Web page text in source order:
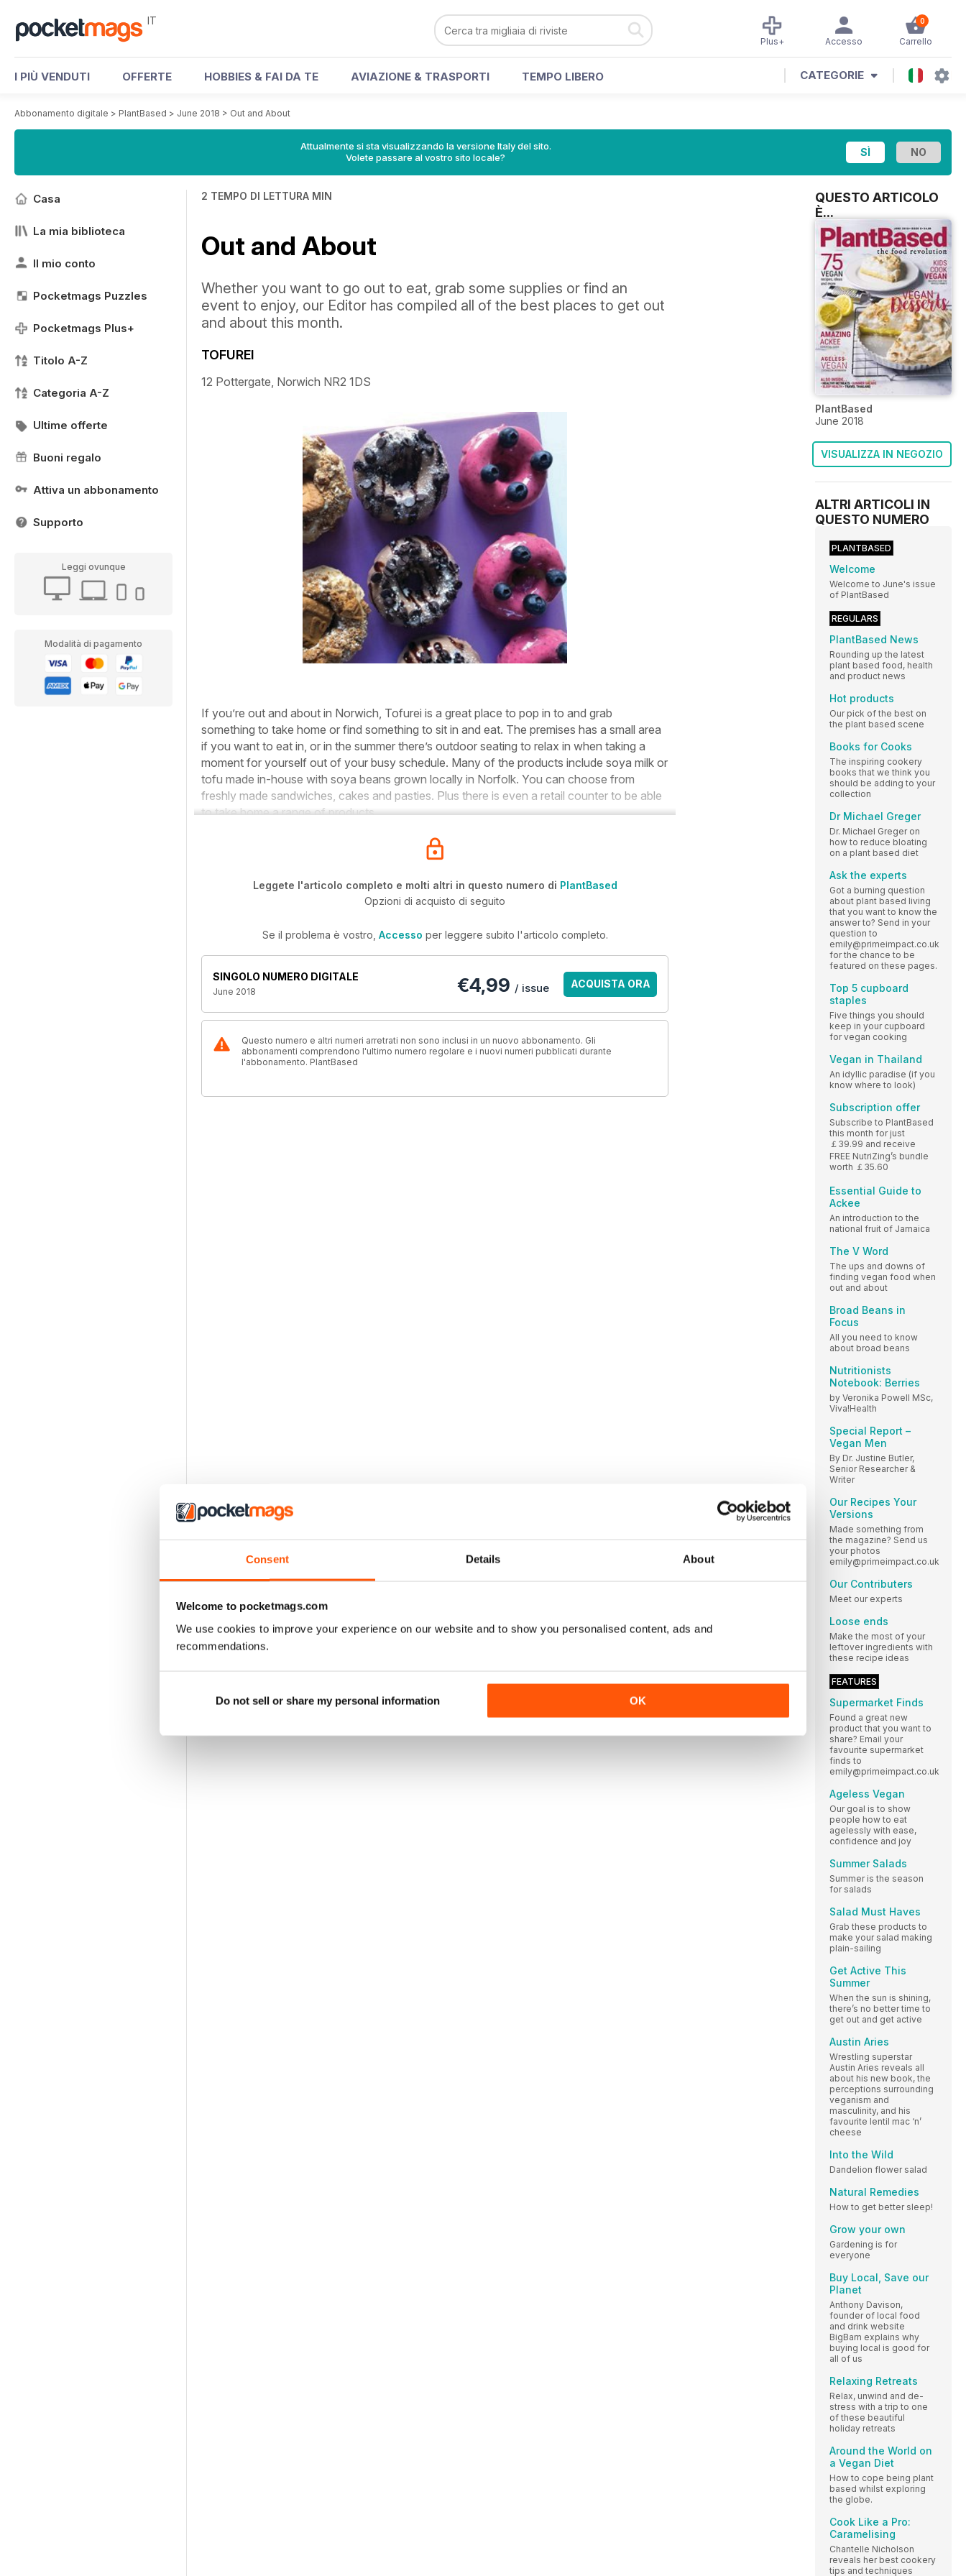
Consent Details About
Welcome to pocketmags.com
We use cookies to improve your experience on our website and to show you personalised content, ads and
recommendations.
Do not sell or share my personal information OK
IT 0
Carrello
Accesso
Plus+
I PIÙ VENDUTI OFFERTE HOBBIES & FAI DA TE AVIAZIONE & TRASPORTI TEMPO LIBERO CATEGORIE
Abbonamento digitale > PlantBased > June 2018 > Out and About
Attualmente si sta visualizzando la versione Italy del sito.
Volete passare al vostro sito locale?
Casa
La mia biblioteca
Il mio conto
Pocketmags Puzzles
Pocketmags Plus+
Titolo A-Z
Categoria A-Z
Ultime offerte
Buoni regalo
Attiva un abbonamento
Supporto
Leggi ovunque
Modalità di pagamento
2 TEMPO DI LETTURA MIN
Out and About
Whether you want to go out to eat, grab some supplies or find an
event to enjoy, our Editor has compiled all of the best places to get out
and about this month.
TOFUREI
12 Pottergate, Norwich NR2 1DS
If you’re out and about in Norwich, Tofurei is a great place to pop in to and grab
something to take home or find something to sit in and eat. The premises has a small area
if you want to eat in, or in the summer there’s outdoor seating to relax in when taking a
moment for yourself out of your busy schedule. Many of the products include soya milk or
tofu made in-house with soya beans grown locally in Norfolk. You can choose from
freshly made sandwiches, cakes and pasties. Plus there is even a retail counter to be able
to take home a range of products.
Leggete l'articolo completo e molti altri in questo numero di PlantBased
Opzioni di acquisto di seguito
Se il problema è vostro, Accesso per leggere subito l'articolo completo.
SINGOLO NUMERO DIGITALE
June 2018 €4,99 / issue ACQUISTA ORA
Questo numero e altri numeri arretrati non sono inclusi in un nuovo abbonamento. Gli
abbonamenti comprendono l'ultimo numero regolare e i nuovi numeri pubblicati durante
l'abbonamento. PlantBased
QUESTO ARTICOLO
È...
PlantBased
June 2018
VISUALIZZA IN NEGOZIO
ALTRI ARTICOLI IN
QUESTO NUMERO
PLANTBASED
Welcome
Welcome to June's issue
of PlantBased
REGULARS
PlantBased News
Rounding up the latest
plant based food, health
and product news
Hot products
Our pick of the best on
the plant based scene
Books for Cooks
The inspiring cookery
books that we think you
should be adding to your
collection
Dr Michael Greger
Dr. Michael Greger on
how to reduce bloating
on a plant based diet
Ask the experts
Got a burning question
about plant based living
that you want to know the
answer to? Send in your
question to
emily@primeimpact.co.uk
for the chance to be
featured on these pages.
Top 5 cupboard
staples
Five things you should
keep in your cupboard
for vegan cooking
Vegan in Thailand
An idyllic paradise (if you
know where to look)
Subscription offer
Subscribe to PlantBased
this month for just
￡39.99 and receive
FREE NutriZing’s bundle
worth ￡35.60
Essential Guide to
Ackee
An introduction to the
national fruit of Jamaica
The V Word
The ups and downs of
finding vegan food when
out and about
Broad Beans in
Focus
All you need to know
about broad beans
Nutritionists
Notebook: Berries
by Veronika Powell MSc,
Viva!Health
Special Report –
Vegan Men
By Dr. Justine Butler,
Senior Researcher &
Writer
Our Recipes Your
Versions
Made something from
the magazine? Send us
your photos
emily@primeimpact.co.uk
Our Contributers
Meet our experts
Loose ends
Make the most of your
leftover ingredients with
these recipe ideas
FEATURES
Supermarket Finds
Found a great new
product that you want to
share? Email your
favourite supermarket
finds to
emily@primeimpact.co.uk
Ageless Vegan
Our goal is to show
people how to eat
agelessly with ease,
confidence and joy
Summer Salads
Summer is the season
for salads
Salad Must Haves
Grab these products to
make your salad making
plain-sailing
Get Active This
Summer
When the sun is shining,
there’s no better time to
get out and get active
Austin Aries
Wrestling superstar
Austin Aries reveals all
about his new book, the
perceptions surrounding
veganism and
masculinity, and his
favourite lentil mac ‘n’
cheese
Into the Wild
Dandelion flower salad
Natural Remedies
How to get better sleep!
Grow your own
Gardening is for
everyone
Buy Local, Save our
Planet
Anthony Davison,
founder of local food
and drink website
BigBarn explains why
buying local is good for
all of us
Relaxing Retreats
Relax, unwind and de-
stress with a trip to one
of these beautiful
holiday retreats
Around the World on
a Vegan Diet
How to cope being plant
based whilst exploring
the globe.
Cook Like a Pro:
Caramelising
Chantelle Nicholson
reveals her best cookery
tips and techniques